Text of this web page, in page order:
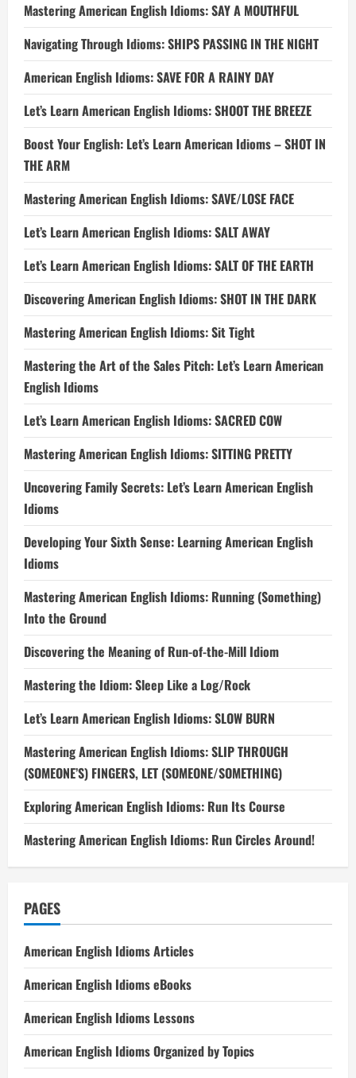
Mastering American English Idioms: SAY A MOUTHFUL
Navigating Through Idioms: SHIPS PASSING IN THE NIGHT
American English Idioms: SAVE FOR A RAINY DAY
Let’s Learn American English Idioms: SHOOT THE BREEZE
Boost Your English: Let’s Learn American Idioms – SHOT IN
THE ARM
Mastering American English Idioms: SAVE/LOSE FACE
Let’s Learn American English Idioms: SALT AWAY
Let’s Learn American English Idioms: SALT OF THE EARTH
Discovering American English Idioms: SHOT IN THE DARK
Mastering American English Idioms: Sit Tight
Mastering the Art of the Sales Pitch: Let’s Learn American
English Idioms
Let’s Learn American English Idioms: SACRED COW
Mastering American English Idioms: SITTING PRETTY
Uncovering Family Secrets: Let’s Learn American English
Idioms
Developing Your Sixth Sense: Learning American English
Idioms
Mastering American English Idioms: Running (Something)
Into the Ground
Discovering the Meaning of Run-of-the-Mill Idiom
Mastering the Idiom: Sleep Like a Log/Rock
Let’s Learn American English Idioms: SLOW BURN
Mastering American English Idioms: SLIP THROUGH
(SOMEONE’S) FINGERS, LET (SOMEONE/SOMETHING)
Exploring American English Idioms: Run Its Course
Mastering American English Idioms: Run Circles Around!
PAGES
American English Idioms Articles
American English Idioms eBooks
American English Idioms Lessons
American English Idioms Organized by Topics